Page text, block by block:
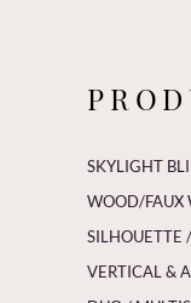
SKYLIGHT
WOOD/FAUX
SILHOUETTE
VERTICAL &